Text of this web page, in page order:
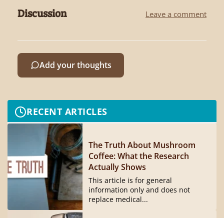
Discussion Leave a comment
Add your thoughts
RECENT ARTICLES
The Truth About Mushroom
Coffee: What the Research
Actually Shows
This article is for general
information only and does not
replace medical...